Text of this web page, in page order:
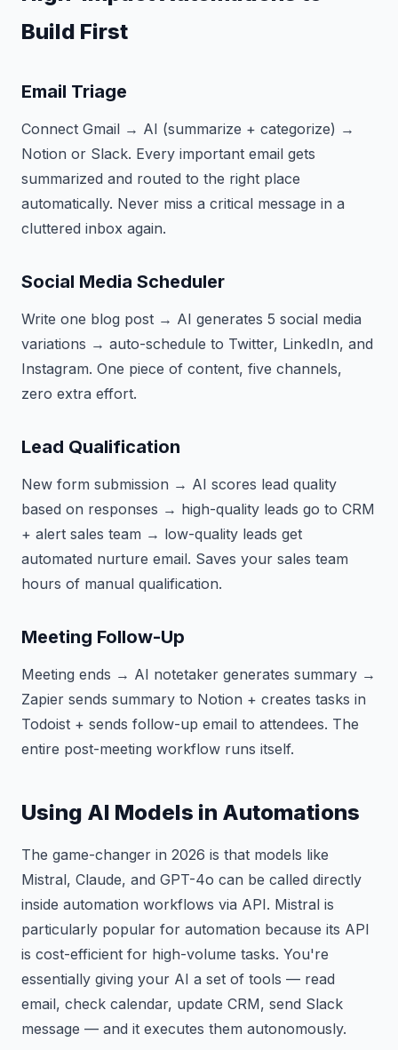
Build First
Email Triage
Connect Gmail → AI (summarize + categorize) →
Notion or Slack. Every important email gets
summarized and routed to the right place
automatically. Never miss a critical message in a
cluttered inbox again.
Social Media Scheduler
Write one blog post → AI generates 5 social media
variations → auto-schedule to Twitter, LinkedIn, and
Instagram. One piece of content, five channels,
zero extra effort.
Lead Qualification
New form submission → AI scores lead quality
based on responses → high-quality leads go to CRM
+ alert sales team → low-quality leads get
automated nurture email. Saves your sales team
hours of manual qualification.
Meeting Follow-Up
Meeting ends → AI notetaker generates summary →
Zapier sends summary to Notion + creates tasks in
Todoist + sends follow-up email to attendees. The
entire post-meeting workflow runs itself.
Using AI Models in Automations
The game-changer in 2026 is that models like
Mistral, Claude, and GPT-4o can be called directly
inside automation workflows via API. Mistral is
particularly popular for automation because its API
is cost-efficient for high-volume tasks. You're
essentially giving your AI a set of tools — read
email, check calendar, update CRM, send Slack
message — and it executes them autonomously.